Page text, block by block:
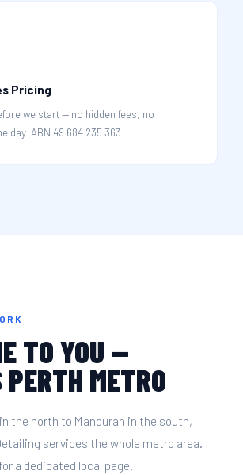
Pricing
we start — no hidden fees, no
day. ABN 49 684 235 363.
TO YOU —
PERTH METRO
the north to Mandurah in the south,
services the whole metro area.
a dedicated local page.